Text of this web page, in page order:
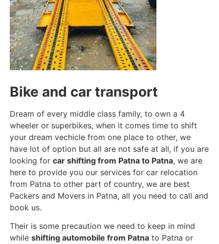
Bike and car transport
Dream of every middle class family, to own a 4
wheeler or superbikes, when it comes time to shift
your dream vechicle from one place to other, we
have lot of option but all are not safe at all, if you are
looking for car shifting from Patna to Patna, we are
here to provide you our services for car relocation
from Patna to other part of country, we are best
Packers and Movers in Patna, all you need to call and
book us.
Their is some precaution we need to keep in mind
while shifting automobile from Patna to Patna or